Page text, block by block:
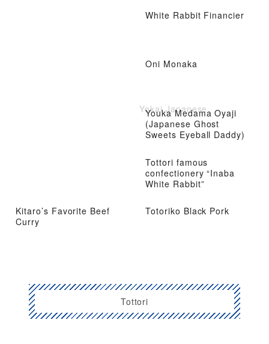
White Rabbit Financier
Oni Monaka
Youka Medama Oyaji
(Japanese Ghost
Sweets Eyeball Daddy)
Yokai Japanese
Tottori famous
confectionery “Inaba
White Rabbit”
Kitaro’s Favorite Beef
Curry
Totoriko Black Pork
Tottori